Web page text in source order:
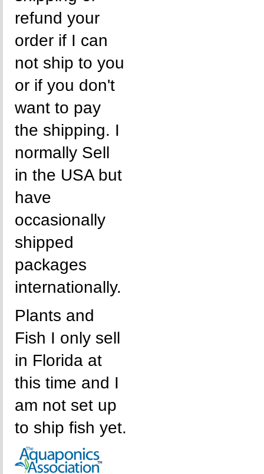
refund your
order if I can
not ship to you
or if you don't
want to pay
the shipping. I
normally Sell
in the USA but
have
occasionally
shipped
packages
internationally.
Plants and
Fish I only sell
in Florida at
this time and I
am not set up
to ship fish yet.